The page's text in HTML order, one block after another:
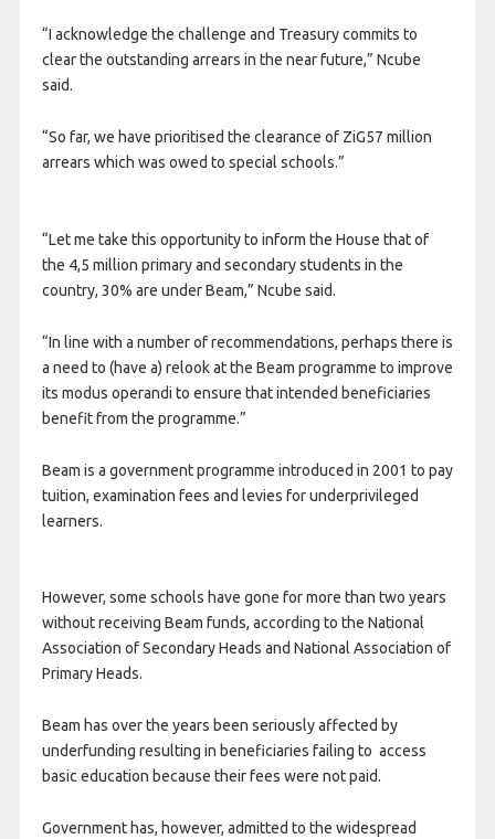
“I acknowledge the challenge and Treasury commits to
clear the outstanding arrears in the near future,” Ncube
said.
“So far, we have prioritised the clearance of ZiG57 million
arrears which was owed to special schools.”
“Let me take this opportunity to inform the House that of
the 4,5 million primary and secondary students in the
country, 30% are under Beam,” Ncube said.
“In line with a number of recommendations, perhaps there is
a need to (have a) relook at the Beam programme to improve
its modus operandi to ensure that intended beneficiaries
benefit from the programme.”
Beam is a government programme introduced in 2001 to pay
tuition, examination fees and levies for underprivileged
learners.
However, some schools have gone for more than two years
without receiving Beam funds, according to the National
Association of Secondary Heads and National Association of
Primary Heads.
Beam has over the years been seriously affected by
underfunding resulting in beneficiaries failing to access
basic education because their fees were not paid.
Government has, however, admitted to the widespread